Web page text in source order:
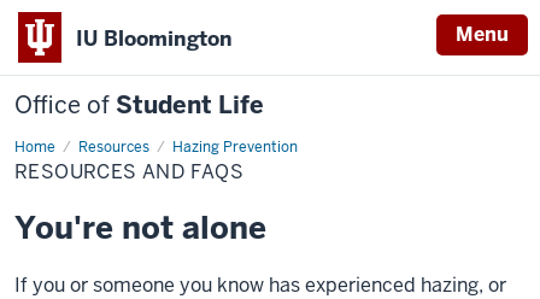
IU Bloomington Menu
Office of Student Life
Home Resources Hazing Prevention
Resources
and
FAQs
RESOURCES AND FAQS
You're not alone
If you or someone you know has experienced hazing, or